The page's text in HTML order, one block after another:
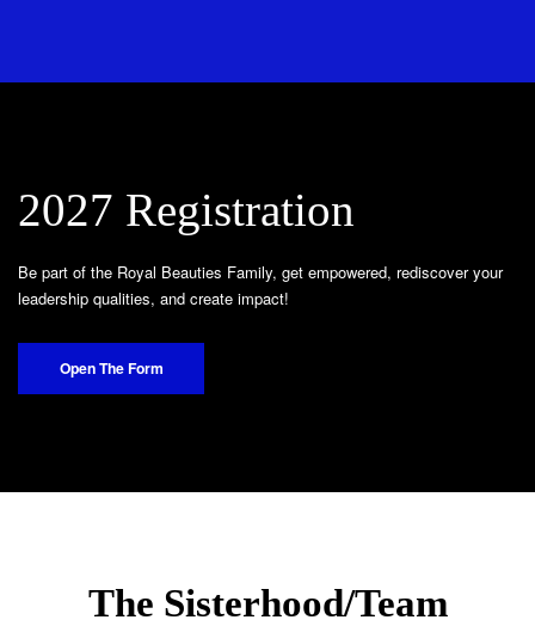
2027 Registration
Be part of the Royal Beauties Family, get empowered, rediscover your
leadership qualities, and create impact!
Open The Form
The Sisterhood/Team